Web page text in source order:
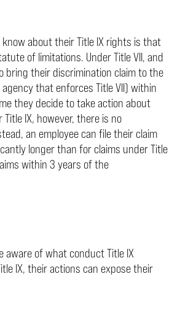
about their Title IX rights is that
of limitations. Under Title VII, and
bring their discrimination claim to the
that enforces Title VII) within
they decide to take action about
IX, however, there is no
an employee can file their claim
longer than for claims under Title
within 3 years of the
aware of what conduct Title IX
IX, their actions can expose their